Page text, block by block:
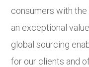
consumers with
an exceptional
global sourcing
for our clients and